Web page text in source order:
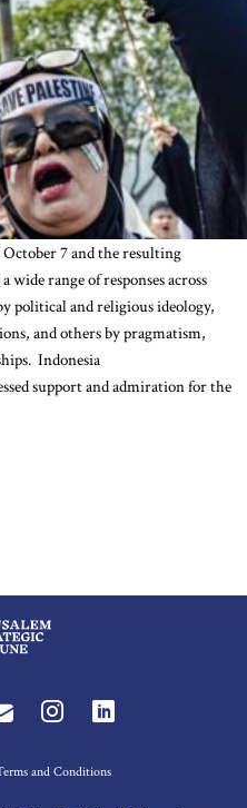
7 and the resulting
range of responses across
political and religious ideology,
and others by pragmatism,
Indonesia
support and admiration for the
and Conditions